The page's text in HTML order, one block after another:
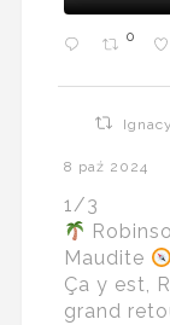
0
8 paź 2024
1/3
Maudite
Ça y est,
grand